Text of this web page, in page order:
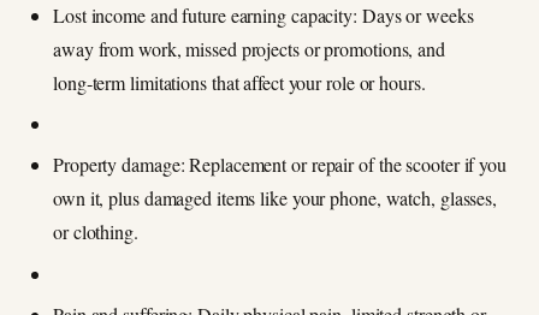
Lost income and future earning capacity: Days or weeks
away from work, missed projects or promotions, and
long‑term limitations that affect your role or hours.
Property damage: Replacement or repair of the scooter if you
own it, plus damaged items like your phone, watch, glasses,
or clothing.